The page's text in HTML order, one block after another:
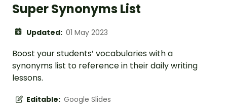
Super Synonyms List
Updated: 01 May 2023
Boost your students’ vocabularies with a
synonyms list to reference in their daily writing
lessons.
Editable: Google Slides